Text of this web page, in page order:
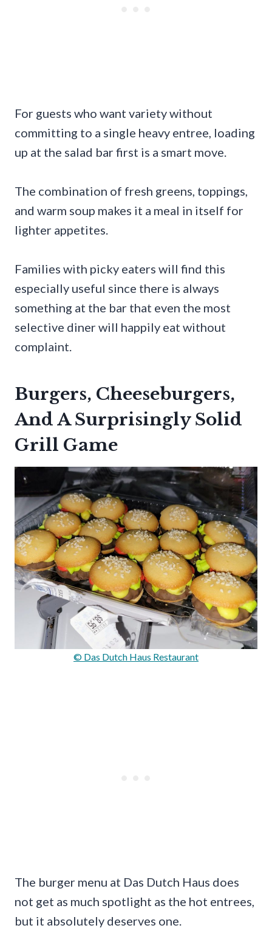
For guests who want variety without
committing to a single heavy entree, loading
up at the salad bar first is a smart move.
The combination of fresh greens, toppings,
and warm soup makes it a meal in itself for
lighter appetites.
Families with picky eaters will find this
especially useful since there is always
something at the bar that even the most
selective diner will happily eat without
complaint.
Burgers, Cheeseburgers,
And A Surprisingly Solid
Grill Game
© Das Dutch Haus Restaurant
The burger menu at Das Dutch Haus does
not get as much spotlight as the hot entrees,
but it absolutely deserves one.